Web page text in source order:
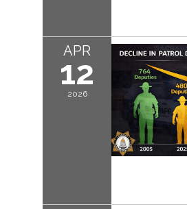
APR
12
2026